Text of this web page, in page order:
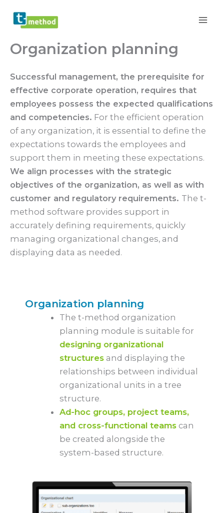
Organization planning
Successful management, the prerequisite for
effective corporate operation, requires that
employees possess the expected qualifications
and competencies. For the efficient operation
of any organization, it is essential to define the
expectations towards the employees and
support them in meeting these expectations.
We align processes with the strategic
objectives of the organization, as well as with
customer and regulatory requirements. The t-
method software provides support in
accurately defining requirements, quickly
managing organizational changes, and
displaying data as needed.
Organization planning
The t-method organization
planning module is suitable for
designing organizational
structures and displaying the
relationships between individual
organizational units in a tree
structure.
Ad-hoc groups, project teams,
and cross-functional teams can
be created alongside the
system-based structure.